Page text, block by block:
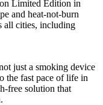
Limited Edition in
and heat-not-burn
all cities, including
just a smoking device
the fast pace of life in
free solution that